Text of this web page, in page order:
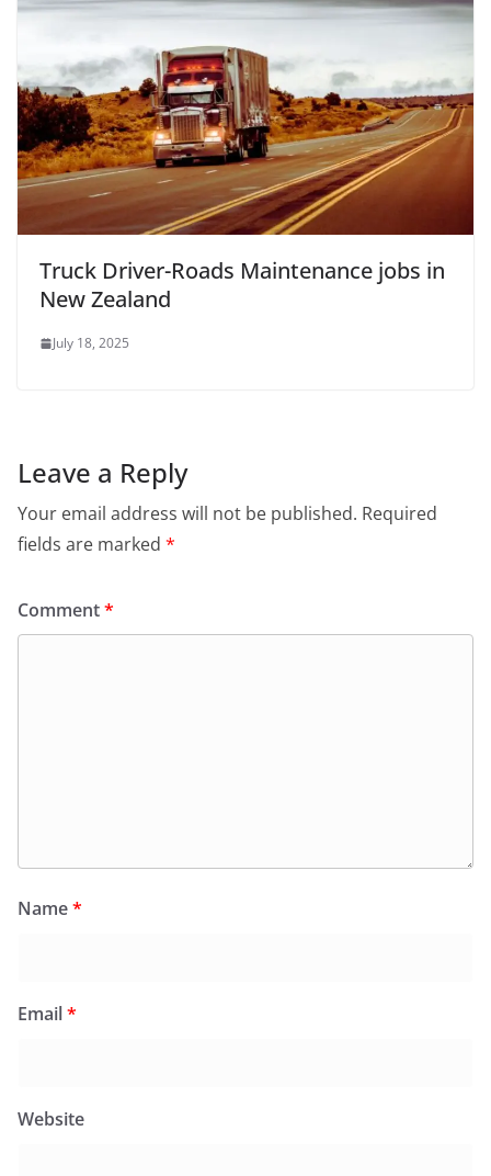
Truck Driver-Roads Maintenance jobs in
New Zealand
July 18, 2025
Leave a Reply
Your email address will not be published. Required
fields are marked *
Comment*
Name*
Email*
Website